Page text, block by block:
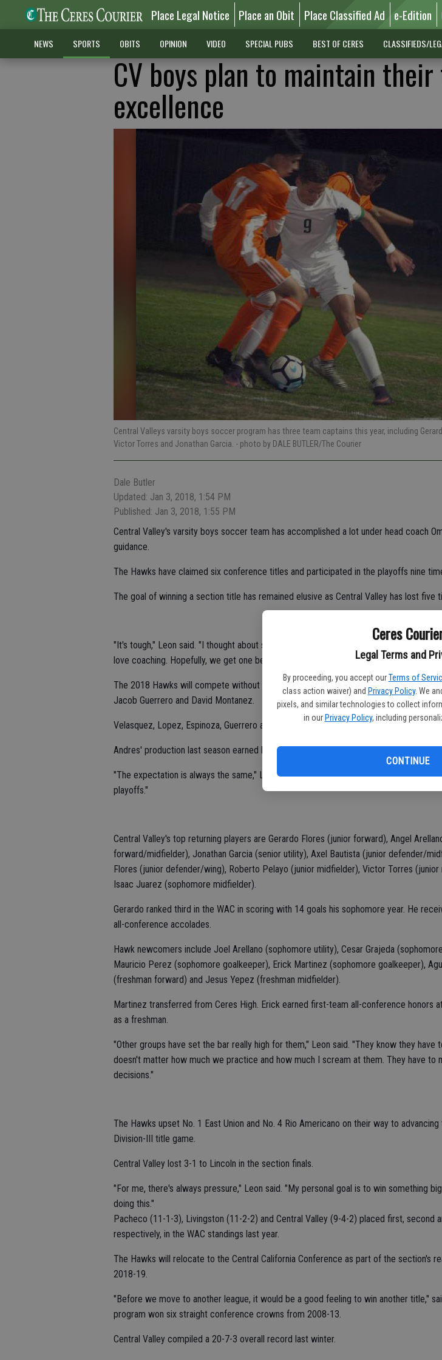
Ceres
Legal Terms and
By proceeding, you accept our Terms of
class action waiver) and Privacy Policy. We
pixels, and similar technologies to collect
in our Privacy Policy, including
CONTINUE
Place Legal Notice Place an Obit Place Classified Ad e-Edition
NEWS SPORTS OBITS OPINION VIDEO SPECIAL PUBS BEST OF CERES CLASSIFIEDS/
CV boys plan to maintain
excellence
Central Valleys varsity boys soccer program has three team captains this year, including
Victor Torres and Jonathan Garcia. - photo by DALE BUTLER/The Courier
Dale Butler
Updated: Jan 3, 2018, 1:54 PM
Published: Jan 3, 2018, 1:55 PM
Central Valley's varsity boys soccer team has accomplished a lot under head coach
guidance.
The Hawks have claimed six conference titles and participated in the playoffs nine
The goal of winning a section title has remained elusive as Central Valley has lost five
"It's tough," Leon said. "I thought about stepping down a few times. But I still have the
love coaching. Hopefully, we get one before I decide to retire."
The 2018 Hawks will compete without standouts Andres Velasquez, Angel Lopez,
Jacob Guerrero and David Montanez.
Velasquez, Lopez, Espinoza, Guerrero and Montanez graduated in June.
Andres' production last season earned him Western Athletic Conference Most
"The expectation is always the same," Leon said. "We want to finish as high as we can
playoffs."
Central Valley's top returning players are Gerardo Flores (junior forward), Angel
forward/midfielder), Jonathan Garcia (senior utility), Axel Bautista (junior defender/
Flores (junior defender/wing), Roberto Pelayo (junior midfielder), Victor Torres (junior
Isaac Juarez (sophomore midfielder).
Gerardo ranked third in the WAC in scoring with 14 goals his sophomore year. He
all-conference accolades.
Hawk newcomers include Joel Arellano (sophomore utility), Cesar Grajeda
Mauricio Perez (sophomore goalkeeper), Erick Martinez (sophomore goalkeeper),
(freshman forward) and Jesus Yepez (freshman midfielder).
Martinez transferred from Ceres High. Erick earned first-team all-conference honors
as a freshman.
"Other groups have set the bar really high for them," Leon said. "They know they have
doesn't matter how much we practice and how much I scream at them. They have to
decisions."
The Hawks upset No. 1 East Union and No. 4 Rio Americano on their way to
Division-III title game.
Central Valley lost 3-1 to Lincoln in the section finals.
"For me, there's always pressure," Leon said. "My personal goal is to win something
doing this."
Pacheco (11-1-3), Livingston (11-2-2) and Central Valley (9-4-2) placed first, second
respectively, in the WAC standings last year.
The Hawks will relocate to the Central California Conference as part of the section's
2018-19.
"Before we move to another league, it would be a good feeling to win another title,"
program won six straight conference crowns from 2008-13.
Central Valley compiled a 20-7-3 overall record last winter.